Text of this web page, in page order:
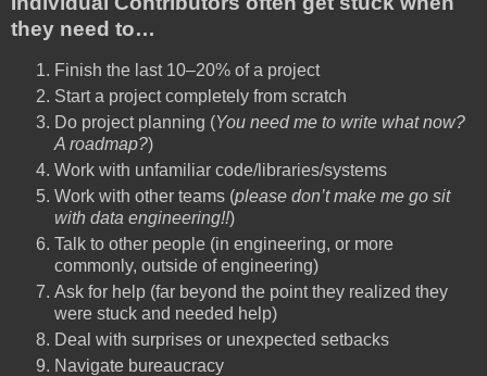
they need to…
Finish the last 10–20% of a project
Start a project completely from scratch
Do project planning (You need me to write what now?
A roadmap?)
Work with unfamiliar code/libraries/systems
Work with other teams (please don’t make me go sit
with data engineering!!)
Talk to other people (in engineering, or more
commonly, outside of engineering)
Ask for help (far beyond the point they realized they
were stuck and needed help)
Deal with surprises or unexpected setbacks
Navigate bureaucracy